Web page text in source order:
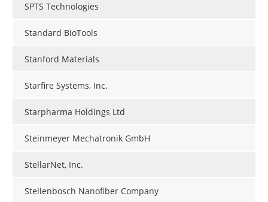
SPTS Technologies
Standard BioTools
Stanford Materials
Starfire Systems, Inc.
Starpharma Holdings Ltd
Steinmeyer Mechatronik GmbH
StellarNet, Inc.
Stellenbosch Nanofiber Company